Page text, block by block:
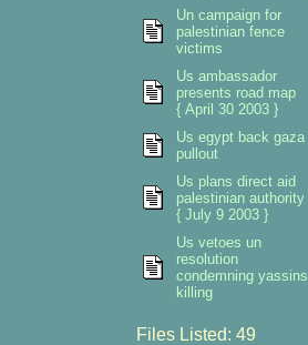
Un campaign for
palestinian fence
victims
Us ambassador
presents road map
{ April 30 2003 }
Us egypt back gaza
pullout
Us plans direct aid
palestinian authority
{ July 9 2003 }
Us vetoes un
resolution
condemning yassins
killing
Files Listed: 49